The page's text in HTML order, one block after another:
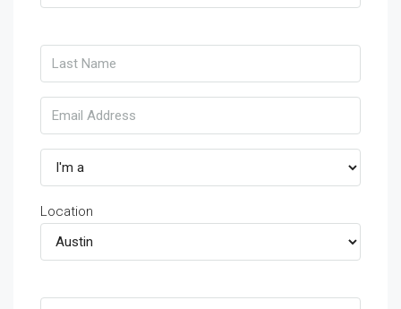
Location